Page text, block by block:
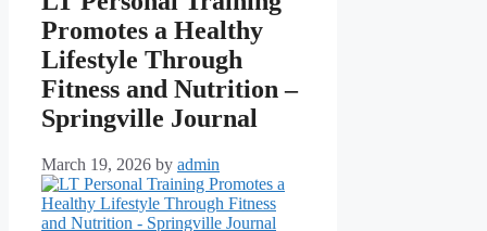
Promotes a Healthy
Lifestyle Through
Fitness and Nutrition –
Springville Journal
March 19, 2026 by admin